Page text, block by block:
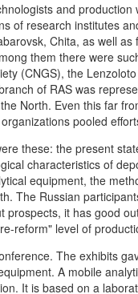
and
of research institutes
Chita, as well
them there were
(CNGS), the
of RAS was
North. Even this far
pooled
these: the present
characteristics of
equipment, the
The Russian
it has good
reform" level of
The exhibits
A mobile
It is based on a